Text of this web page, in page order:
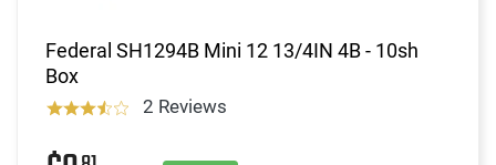
Federal SH1294B Mini 12 13/4IN 4B - 10sh
Box
2 Reviews